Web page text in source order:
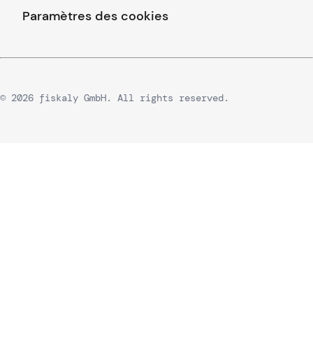
Paramètres des cookies
© 2026 fiskaly GmbH. All rights reserved.